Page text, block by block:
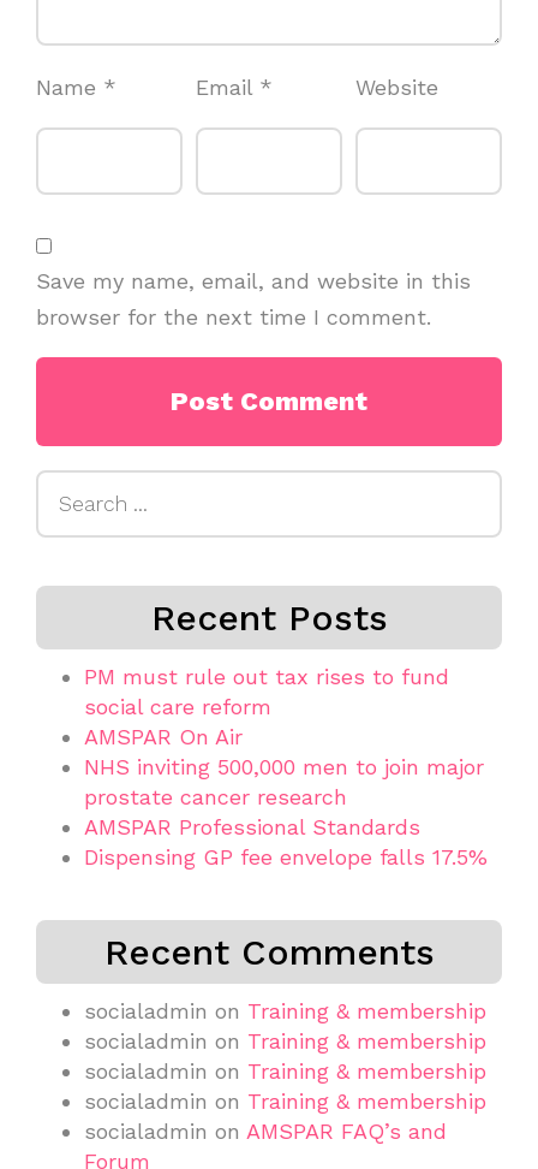
Name * Email * Website
Save my name, email, and website in this
browser for the next time I comment.
Recent Posts
PM must rule out tax rises to fund
social care reform
AMSPAR On Air
NHS inviting 500,000 men to join major
prostate cancer research
AMSPAR Professional Standards
Dispensing GP fee envelope falls 17.5%
Recent Comments
socialadmin on Training & membership
socialadmin on Training & membership
socialadmin on Training & membership
socialadmin on Training & membership
socialadmin on AMSPAR FAQ’s and
Forum